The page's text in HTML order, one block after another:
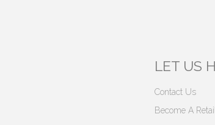
LET US
Contact Us
Become A